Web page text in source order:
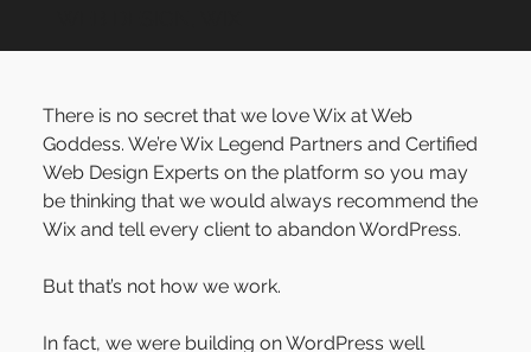
There is no secret that we love Wix at Web
Goddess. We’re Wix Legend Partners and Certified
Web Design Experts on the platform so you may
be thinking that we would always recommend the
Wix and tell every client to abandon WordPress.
But that’s not how we work.
In fact, we were building on WordPress well